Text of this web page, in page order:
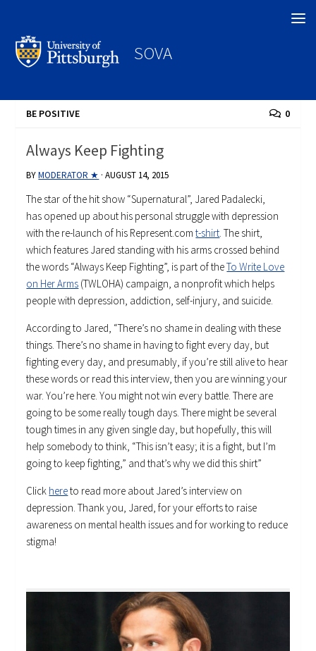
SOVA
BE POSITIVE 0
Always Keep Fighting
BYMODERATOR ★ ·AUGUST 14, 2015
The star of the hit show “Supernatural”, Jared Padalecki,
has opened up about his personal struggle with depression
with the re-launch of his Represent.comt-shirt. The shirt,
which features Jared standing with his arms crossed behind
the words “Always Keep Fighting”, is part of theTo Write Love
on Her Arms (TWLOHA) campaign, a nonprofit which helps
people with depression, addiction, self-injury, and suicide.
According to Jared, “There’s no shame in dealing with these
things. There’s no shame in having to fight every day, but
fighting every day, and presumably, if you’re still alive to hear
these words or read this interview, then you are winning your
war. You’re here. You might not win every battle. There are
going to be some really tough days. There might be several
tough times in any given single day, but hopefully, this will
help somebody to think, “This isn’t easy; it is a fight, but I’m
going to keep fighting,” and that’s why we did this shirt”
Click hereto read more about Jared’s interview on
depression. Thank you, Jared, for your efforts to raise
awareness on mental health issues and for working to reduce
stigma!